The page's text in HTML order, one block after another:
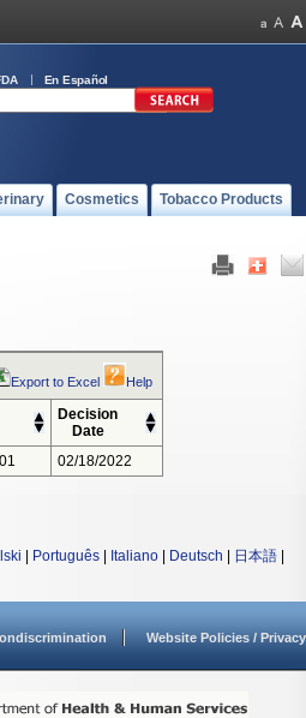
En Español
Cosmetics Tobacco Products
Export to Excel Help
Decision
Date
02/18/2022
Português Italiano Deutsch 日本語
Website Policies / Privacy